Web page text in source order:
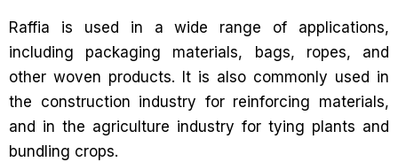
Raffia is used in a wide range of applications,
including packaging materials, bags, ropes, and
other woven products. It is also commonly used in
the construction industry for reinforcing materials,
and in the agriculture industry for tying plants and
bundling crops.